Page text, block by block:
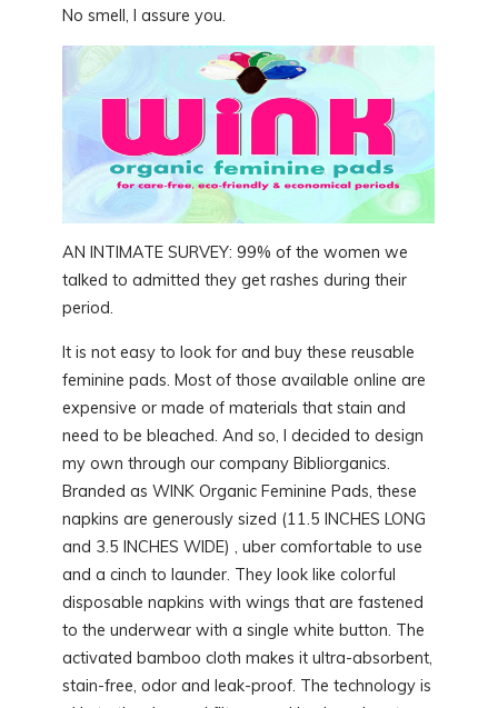
No smell, I assure you.
AN INTIMATE SURVEY: 99% of the women we
talked to admitted they get rashes during their
period.
It is not easy to look for and buy these reusable
feminine pads. Most of those available online are
expensive or made of materials that stain and
need to be bleached. And so, I decided to design
my own through our company Bibliorganics.
Branded as WINK Organic Feminine Pads, these
napkins are generously sized (11.5 INCHES LONG
and 3.5 INCHES WIDE) , uber comfortable to use
and a cinch to launder. They look like colorful
disposable napkins with wings that are fastened
to the underwear with a single white button. The
activated bamboo cloth makes it ultra-absorbent,
stain-free, odor and leak-proof. The technology is